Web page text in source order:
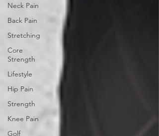
Neck Pain
Back Pain
Stretching
Core
Strength
Lifestyle
Hip Pain
Strength
Knee Pain
Golf